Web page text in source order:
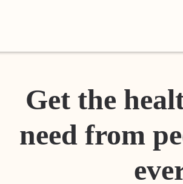
Get the
need from